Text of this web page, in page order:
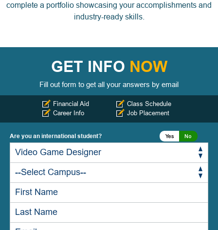
complete a portfolio showcasing your accomplishments and
industry-ready skills.
GET INFO NOW
Fill out form to get all your answers by email
Financial Aid
Class Schedule
Career Info
Job Placement
Are you an international student? Yes No